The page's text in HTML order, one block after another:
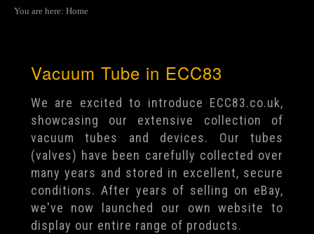
You are here: Home
Vacuum Tube in ECC83
We are excited to introduce ECC83.co.uk,
showcasing our extensive collection of
vacuum tubes and devices. Our tubes
(valves) have been carefully collected over
many years and stored in excellent, secure
conditions. After years of selling on eBay,
we've now launched our own website to
display our entire range of products.